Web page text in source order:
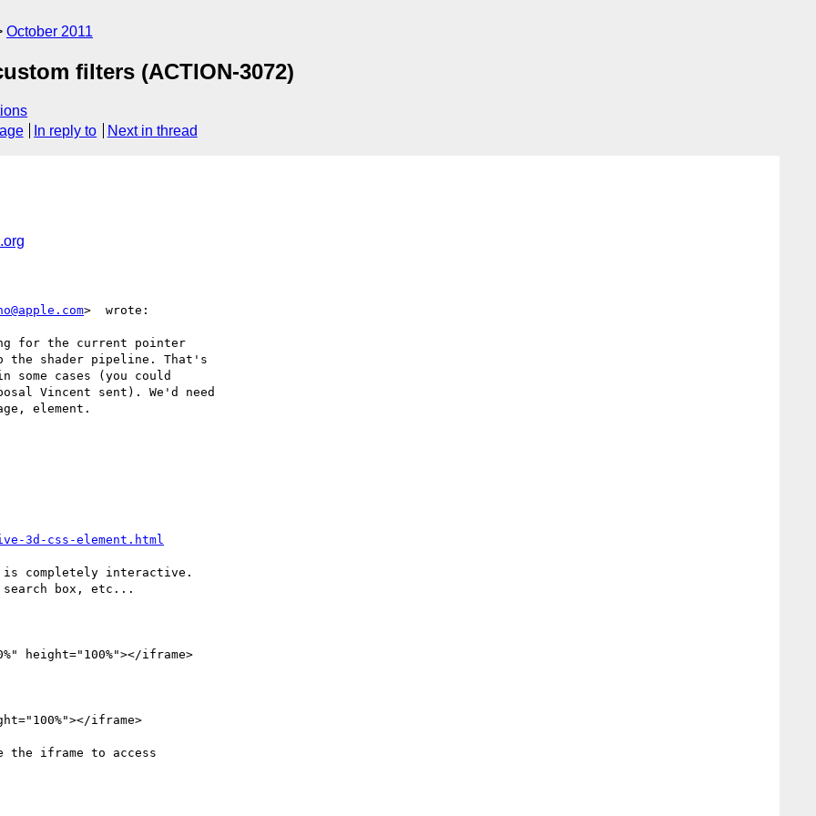
October 2011
filters (ACTION-3072)
In reply to Next in thread
>  wrote:
for the current pointer
the shader pipeline. That's
cases (you could
Vincent sent). We'd need
element.
3d-css-element.html
completely interactive.
box, etc...
height="100%"></iframe>
iframe>
the iframe to access